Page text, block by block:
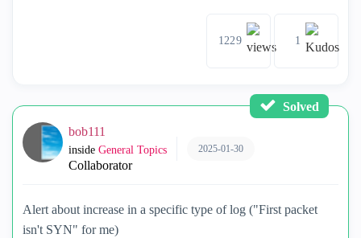
1229 1
Solved
bob111
inside General Topics
Collaborator
2025-01-30
Alert about increase in a specific type of log ("First packet
isn't SYN" for me)